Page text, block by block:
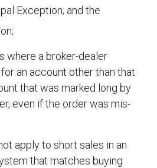
Exception; and the
where a broker-dealer
an account other than that
that was marked long by
even if the order was mis-
apply to short sales in an
that matches buying